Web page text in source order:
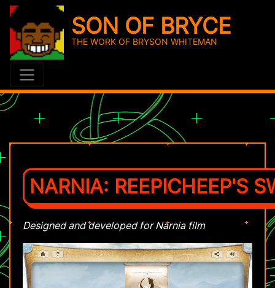
SON OF BRYCE
THE WORK OF BRYSON WHITEMAN
NARNIA: REEPICHEEP'S
Designed and developed for Narnia film